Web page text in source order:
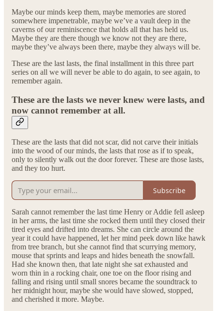
Maybe our minds keep them, maybe memories are stored
somewhere impenetrable, maybe we’ve a vault deep in the
caverns of our reminiscence that holds all that has held us.
Maybe they are there though we know not they are there,
maybe they’ve always been there, maybe they always will be.
These are the last lasts, the final installment in this three part
series on all we will never be able to do again, to see again, to
remember again.
These are the lasts we never knew were lasts, and
now cannot remember at all.
These are the lasts that did not scar, did not carve their initials
into the wood of our minds, the lasts that rose as if to speak,
only to silently walk out the door forever. These are those lasts,
and they too hurt.
Subscribe
Sarah cannot remember the last time Henry or Addie fell asleep
in her arms, the last time she rocked them until they closed their
tired eyes and drifted into dreams. She can circle around the
year it could have happened, let her mind peek down like hawk
from tree branch, but she cannot find that scurrying memory,
mouse that sprints and leaps and hides beneath the snowfall.
Had she known then, that late night she sat exhausted and
worn thin in a rocking chair, one toe on the floor rising and
falling and rising until small snores became the soundtrack to
her midnight hour, maybe she would have slowed, stopped,
and cherished it more. Maybe.